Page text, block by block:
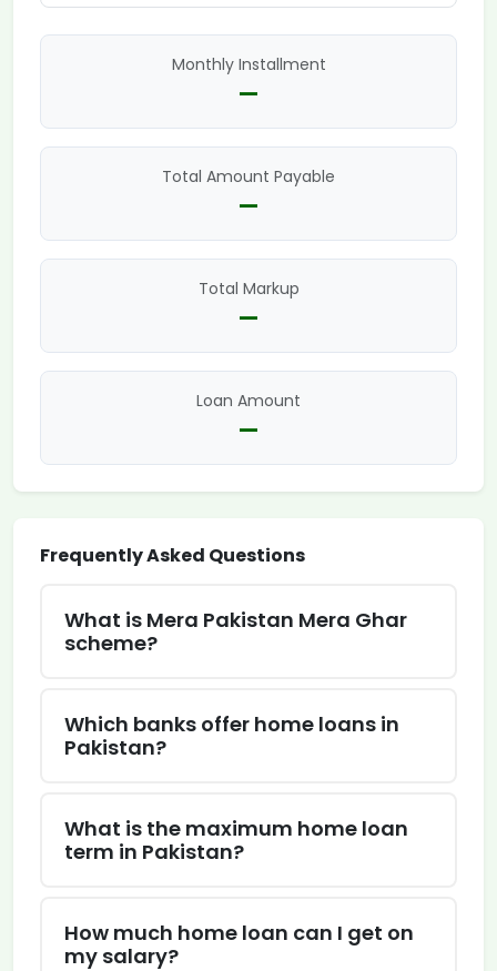
Monthly Installment
—
Total Amount Payable
—
Total Markup
—
Loan Amount
—
Frequently Asked Questions
What is Mera Pakistan Mera Ghar
scheme?
Which banks offer home loans in
Pakistan?
What is the maximum home loan
term in Pakistan?
How much home loan can I get on
my salary?